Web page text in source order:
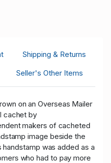
Shipping & Returns
Seller's Other Items
on an Overseas Mailer
cachet by
makers of cacheted
image beside the
was added as a
who had to pay more